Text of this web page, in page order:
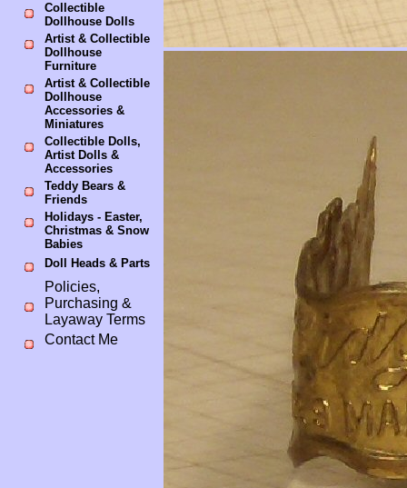
Collectible
Dollhouse Dolls
Artist & Collectible
Dollhouse
Furniture
Artist & Collectible
Dollhouse
Accessories &
Miniatures
Collectible Dolls,
Artist Dolls &
Accessories
Teddy Bears &
Friends
Holidays - Easter,
Christmas & Snow
Babies
Doll Heads & Parts
Policies,
Purchasing &
Layaway Terms
Contact Me